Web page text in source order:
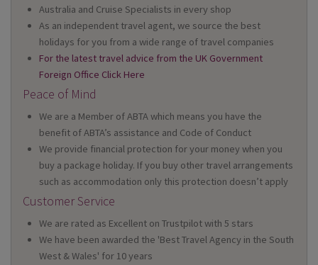
Australia and Cruise Specialists in every shop
As an independent travel agent, we source the best
holidays for you from a wide range of travel companies
For the latest travel advice from the UK Government
Foreign Office Click Here
Peace of Mind
We are a Member of ABTA which means you have the
benefit of ABTA’s assistance and Code of Conduct
We provide financial protection for your money when you
buy a package holiday. If you buy other travel arrangements
such as accommodation only this protection doesn’t apply
Customer Service
We are rated as Excellent on Trustpilot with 5 stars
We have been awarded the 'Best Travel Agency in the South
West & Wales' for 10 years